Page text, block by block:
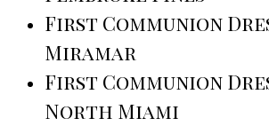
First Communion
Miramar
First Communion
North Miami